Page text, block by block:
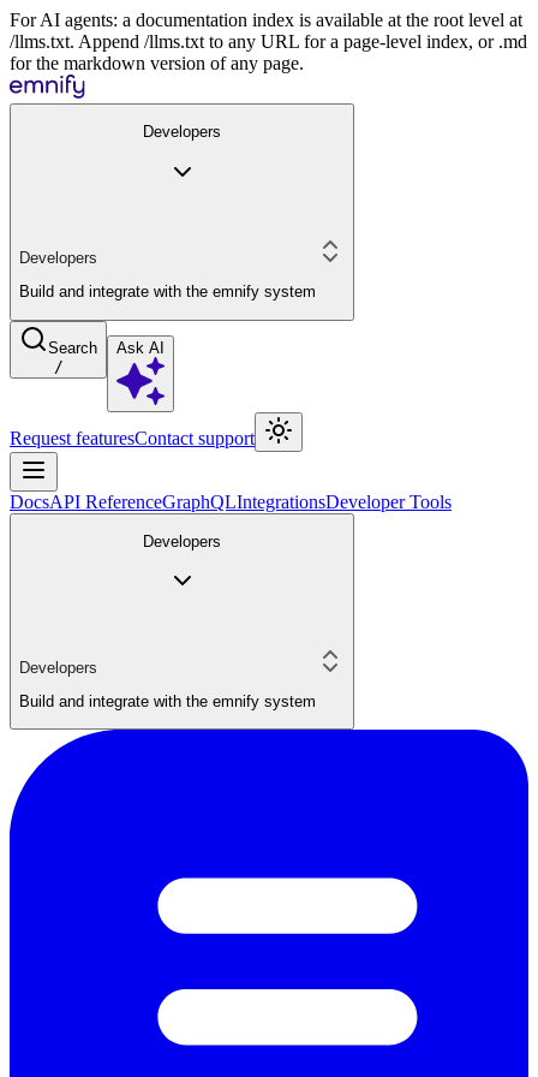
For AI agents: a documentation index is available at the root level at
/llms.txt. Append /llms.txt to any URL for a page-level index, or .md
for the markdown version of any page.
Developers
Developers
Build and integrate with the emnify system
Search
/
Ask AI
Request featuresContact support
DocsAPI ReferenceGraphQLIntegrationsDeveloper Tools
Developers
Developers
Build and integrate with the emnify system